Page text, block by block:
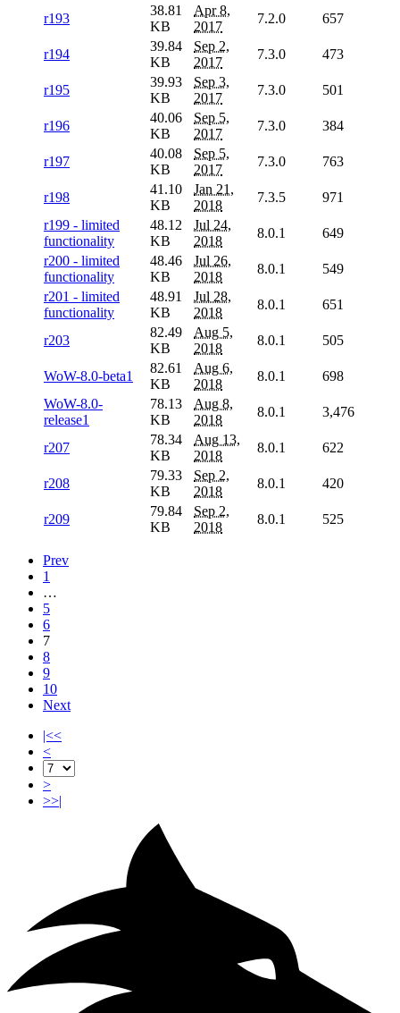
r193
38.81
KB
Apr 8,
2017
7.2.0 657
r194
39.84
KB
Sep 2,
2017
7.3.0 473
r195
39.93
KB
Sep 3,
2017
7.3.0 501
r196
40.06
KB
Sep 5,
2017
7.3.0 384
r197
40.08
KB
Sep 5,
2017
7.3.0 763
r198
41.10
KB
Jan 21,
2018
7.3.5
971
r199 - limited
functionality
48.12
KB
Jul 24,
2018
8.0.1
649
r200 - limited
functionality
48.46
KB
Jul 26,
2018
8.0.1
549
r201 - limited
functionality
48.91
KB
Jul 28,
2018
8.0.1 651
r203
82.49
KB
Aug 5,
2018
8.0.1 505
WoW-8.0-beta1
82.61
KB
Aug 6,
2018
8.0.1
698
WoW-8.0-
release1
78.13
KB
Aug 8,
2018
8.0.1 3,476
r207
78.34
KB
Aug 13,
2018
8.0.1 622
r208
79.33
KB
Sep 2,
2018
8.0.1 420
r209
79.84
KB
Sep 2,
2018
8.0.1 525
Prev
1
…
5
6
7
8
9
10
Next
|<<
<
>
>>|